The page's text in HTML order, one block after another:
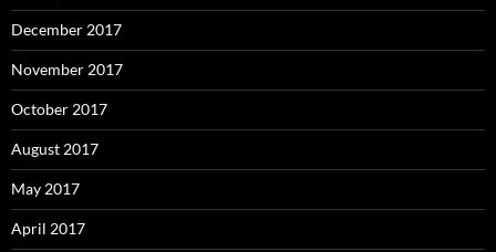
December 2017
November 2017
October 2017
August 2017
May 2017
April 2017